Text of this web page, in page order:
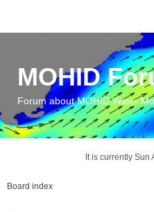
MOHID
Forum about MOHID Water
It is currently Sun
Board index